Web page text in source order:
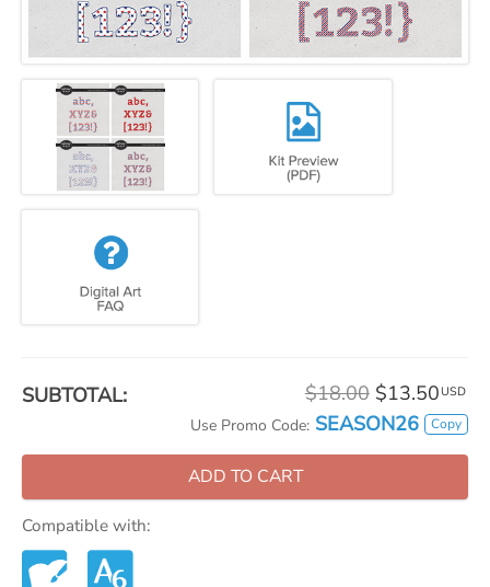
SUBTOTAL: $18.00 $13.50 USD
Use Promo Code: SEASON26 Copy
ADD TO CART
Compatible with: